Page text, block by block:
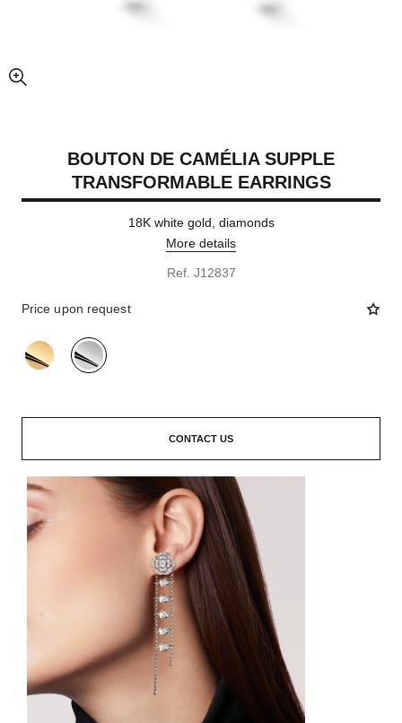
enlarged view of picture
BOUTON DE CAMÉLIA SUPPLE
TRANSFORMABLE EARRINGS
18K white gold, diamonds
More details
Ref. J12837
Price upon request
variant (2)
CONTACT US